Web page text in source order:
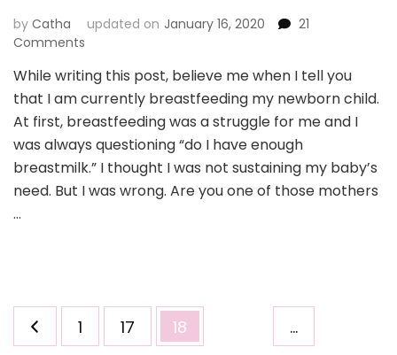
by Catha updated on January 16, 2020
21
Comments
I
have
Enough
While writing this post, believe me when I tell you
that I am currently breastfeeding my newborn child.
At first, breastfeeding was a struggle for me and I
was always questioning “do I have enough
breastmilk.” I thought I was not sustaining my baby’s
need. But I was wrong. Are you one of those mothers
…
Posts
pagination
Page
1 …
Page
17 Page
18